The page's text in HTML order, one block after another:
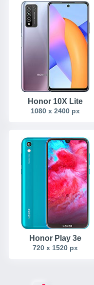
Honor 10X Lite
1080 x 2400 px
Honor Play 3e
720 x 1520 px